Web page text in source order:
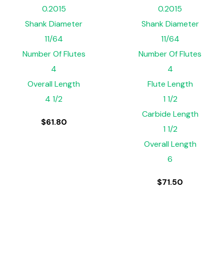
0.2015
Shank Diameter
11/64
Number Of Flutes
4
Overall Length
4 1/2
$61.80
0.2015
Shank Diameter
11/64
Number Of Flutes
4
Flute Length
1 1/2
Carbide Length
1 1/2
Overall Length
6
$71.50